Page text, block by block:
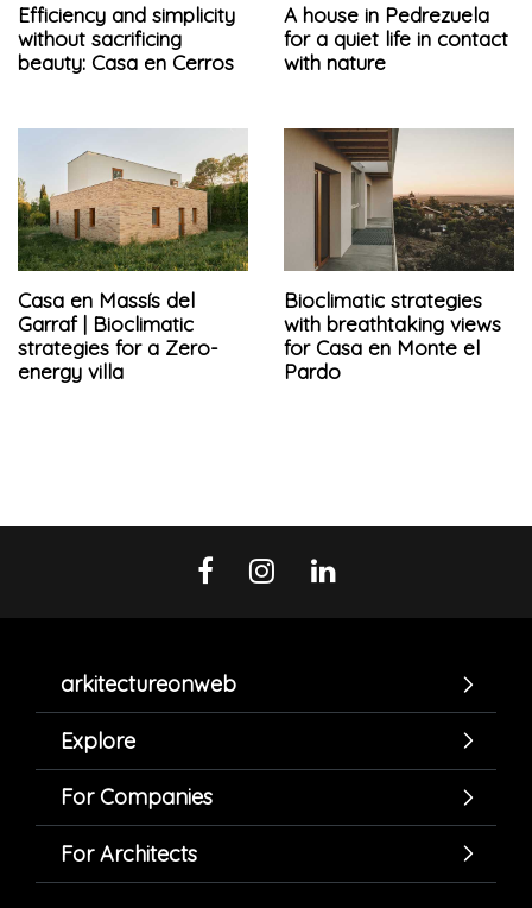
Efficiency and simplicity
without sacrificing
beauty: Casa en Cerros
A house in Pedrezuela
for a quiet life in contact
with nature
Casa en Massís del
Garraf | Bioclimatic
strategies for a Zero-
energy villa
Bioclimatic strategies
with breathtaking views
for Casa en Monte el
Pardo
arkitectureonweb
Explore
For Companies
For Architects